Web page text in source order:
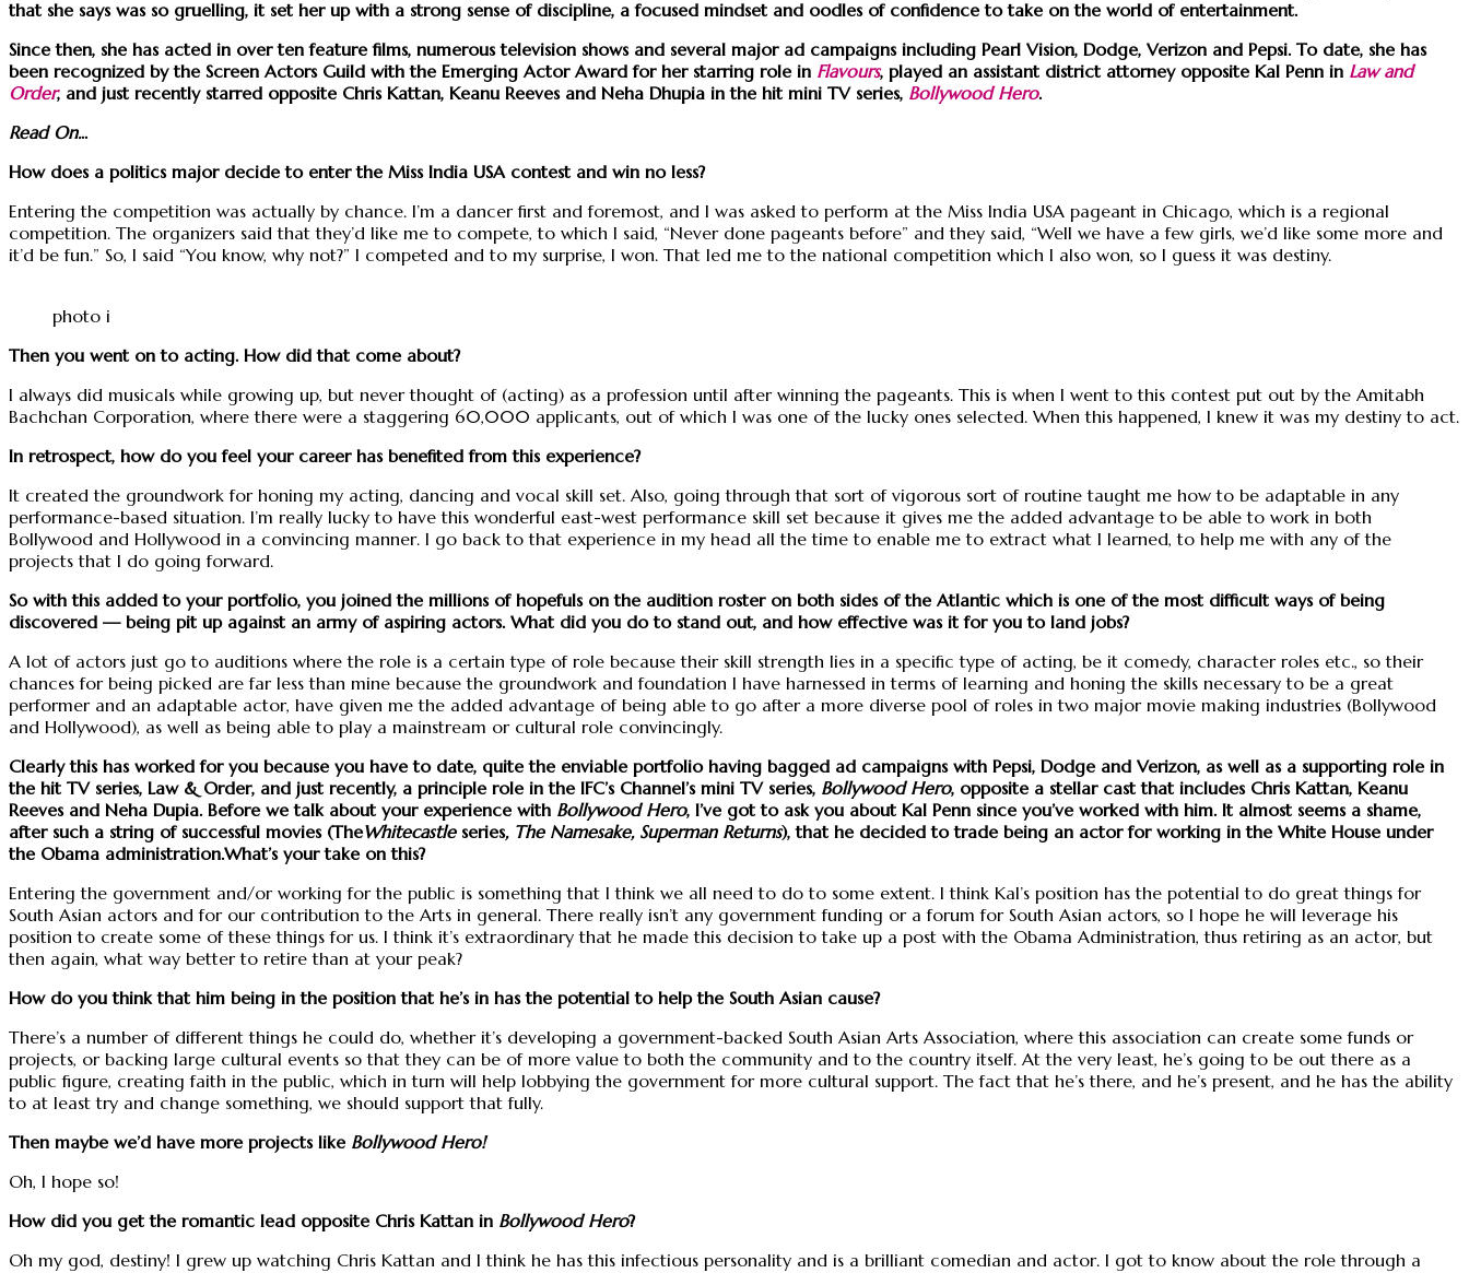
that she says was so gruelling, it set her up with a strong sense of discipline, a focused mindset and oodles of confidence to take on the world of entertainment.
Since then, she has acted in over ten feature films, numerous television shows and several major ad campaigns including Pearl Vision, Dodge, Verizon and Pepsi. To date, she has
been recognized by the Screen Actors Guild with the Emerging Actor Award for her starring role in Flavours, played an assistant district attorney opposite Kal Penn in Law and
Order, and just recently starred opposite Chris Kattan, Keanu Reeves and Neha Dhupia in the hit mini TV series, Bollywood Hero.
Read On...
How does a politics major decide to enter the Miss India USA contest and win no less?
Entering the competition was actually by chance. I’m a dancer first and foremost, and I was asked to perform at the Miss India USA pageant in Chicago, which is a regional
competition. The organizers said that they’d like me to compete, to which I said, “Never done pageants before” and they said, “Well we have a few girls, we’d like some more and
it’d be fun.” So, I said “You know, why not?” I competed and to my surprise, I won. That led me to the national competition which I also won, so I guess it was destiny.
photo i
Then you went on to acting. How did that come about?
I always did musicals while growing up, but never thought of (acting) as a profession until after winning the pageants. This is when I went to this contest put out by the Amitabh
Bachchan Corporation, where there were a staggering 60,000 applicants, out of which I was one of the lucky ones selected. When this happened, I knew it was my destiny to act.
In retrospect, how do you feel your career has benefited from this experience?
It created the groundwork for honing my acting, dancing and vocal skill set. Also, going through that sort of vigorous sort of routine taught me how to be adaptable in any
performance-based situation. I’m really lucky to have this wonderful east-west performance skill set because it gives me the added advantage to be able to work in both
Bollywood and Hollywood in a convincing manner. I go back to that experience in my head all the time to enable me to extract what I learned, to help me with any of the
projects that I do going forward.
So with this added to your portfolio, you joined the millions of hopefuls on the audition roster on both sides of the Atlantic which is one of the most difficult ways of being
discovered — being pit up against an army of aspiring actors. What did you do to stand out, and how effective was it for you to land jobs?
A lot of actors just go to auditions where the role is a certain type of role because their skill strength lies in a specific type of acting, be it comedy, character roles etc., so their
chances for being picked are far less than mine because the groundwork and foundation I have harnessed in terms of learning and honing the skills necessary to be a great
performer and an adaptable actor, have given me the added advantage of being able to go after a more diverse pool of roles in two major movie making industries (Bollywood
and Hollywood), as well as being able to play a mainstream or cultural role convincingly.
Clearly this has worked for you because you have to date, quite the enviable portfolio having bagged ad campaigns with Pepsi, Dodge and Verizon, as well as a supporting role in
the hit TV series, Law & Order, and just recently, a principle role in the IFC’s Channel’s mini TV series, Bollywood Hero, opposite a stellar cast that includes Chris Kattan, Keanu
Reeves and Neha Dupia. Before we talk about your experience with Bollywood Hero, I’ve got to ask you about Kal Penn since you’ve worked with him. It almost seems a shame,
after such a string of successful movies (TheWhitecastle series, The Namesake, Superman Returns), that he decided to trade being an actor for working in the White House under
the Obama administration.What’s your take on this?
Entering the government and/or working for the public is something that I think we all need to do to some extent. I think Kal’s position has the potential to do great things for
South Asian actors and for our contribution to the Arts in general. There really isn’t any government funding or a forum for South Asian actors, so I hope he will leverage his
position to create some of these things for us. I think it’s extraordinary that he made this decision to take up a post with the Obama Administration, thus retiring as an actor, but
then again, what way better to retire than at your peak?
How do you think that him being in the position that he’s in has the potential to help the South Asian cause?
There’s a number of different things he could do, whether it’s developing a government-backed South Asian Arts Association, where this association can create some funds or
projects, or backing large cultural events so that they can be of more value to both the community and to the country itself. At the very least, he’s going to be out there as a
public figure, creating faith in the public, which in turn will help lobbying the government for more cultural support. The fact that he’s there, and he’s present, and he has the ability
to at least try and change something, we should support that fully.
Then maybe we’d have more projects like Bollywood Hero!
Oh, I hope so!
How did you get the romantic lead opposite Chris Kattan in Bollywood Hero?
Oh my god, destiny! I grew up watching Chris Kattan and I think he has this infectious personality and is a brilliant comedian and actor. I got to know about the role through a